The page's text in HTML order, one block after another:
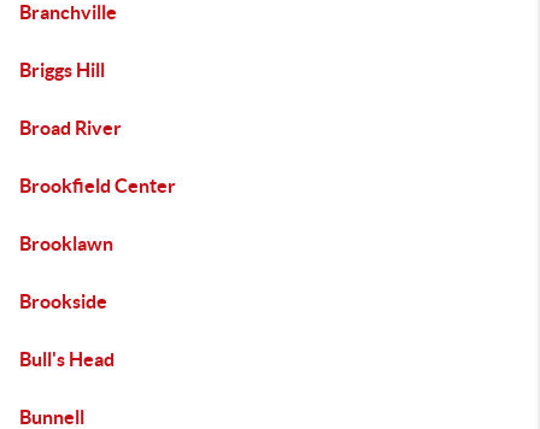
Branchville
Briggs Hill
Broad River
Brookfield Center
Brooklawn
Brookside
Bull's Head
Bunnell